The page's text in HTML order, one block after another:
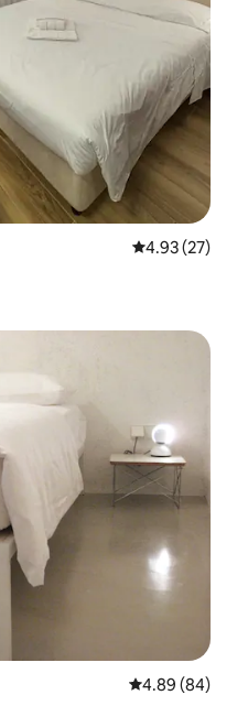
4.93 out of 5
4.93 (27)
4.89 out of 5
4.89 (84)